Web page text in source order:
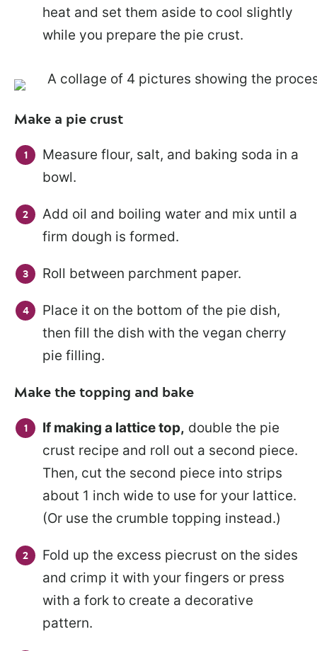
heat and set them aside to cool slightly
while you prepare the pie crust.
Make a pie crust
Measure flour, salt, and baking soda in a
bowl.
Add oil and boiling water and mix until a
firm dough is formed.
Roll between parchment paper.
Place it on the bottom of the pie dish,
then fill the dish with the vegan cherry
pie filling.
Make the topping and bake
If making a lattice top, double the pie
crust recipe and roll out a second piece.
Then, cut the second piece into strips
about 1 inch wide to use for your lattice.
(Or use the crumble topping instead.)
Fold up the excess piecrust on the sides
and crimp it with your fingers or press
with a fork to create a decorative
pattern.